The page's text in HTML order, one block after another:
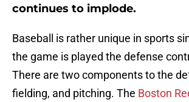
continues to implode.
Baseball is rather unique in sports
the game is played the defense
There are two components to the
fielding, and pitching. The Boston